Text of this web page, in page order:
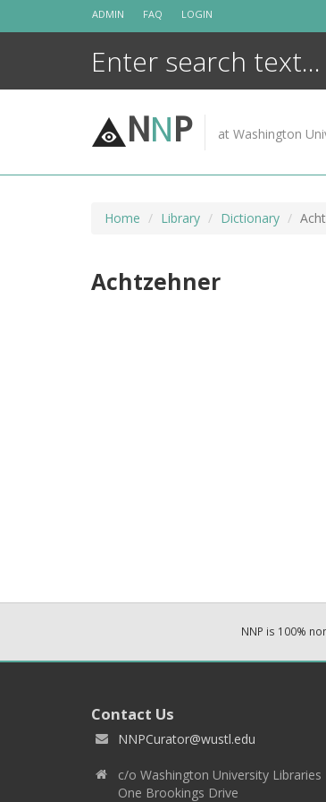
ADMIN FAQ LOGIN
NNP at Washington
Home Library Dictionary
Achtzehner
NNP is 100%
Contact Us
NNPCurator@wustl.edu
c/o Washington University Libraries
One Brookings Drive